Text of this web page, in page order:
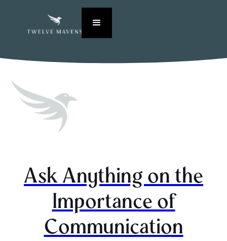
Ask Anything on the
Importance of
Communication